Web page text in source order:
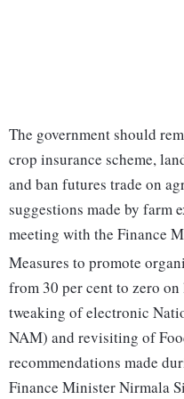
The government should
crop insurance scheme,
and ban futures trade on
suggestions made by farm
meeting with the Finance
Measures to promote
from 30 per cent to zero
tweaking of electronic
NAM) and revisiting of
recommendations made
Finance Minister Nirmala